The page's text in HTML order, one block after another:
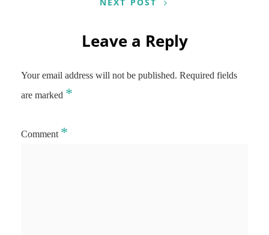
Leave a Reply
Your email address will not be published. Required fields
are marked *
Comment *